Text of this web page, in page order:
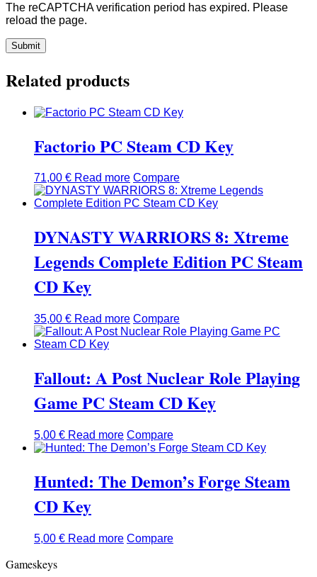
The reCAPTCHA verification period has expired. Please
reload the page.
Related products
Factorio PC Steam CD Key
71,00 € Read more Compare
DYNASTY WARRIORS 8: Xtreme
Legends Complete Edition PC Steam
CD Key
35,00 € Read more Compare
Fallout: A Post Nuclear Role Playing
Game PC Steam CD Key
5,00 € Read more Compare
Hunted: The Demon’s Forge Steam
CD Key
5,00 € Read more Compare
Gameskeys